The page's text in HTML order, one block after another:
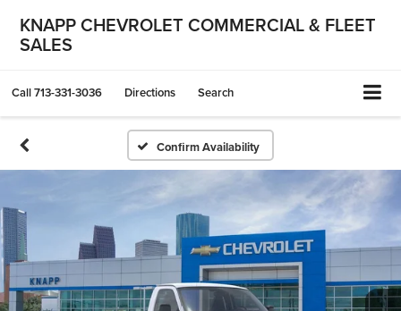
KNAPP CHEVROLET COMMERCIAL & FLEET
SALES
Call713-331-3036 Directions Search
Confirm Availability